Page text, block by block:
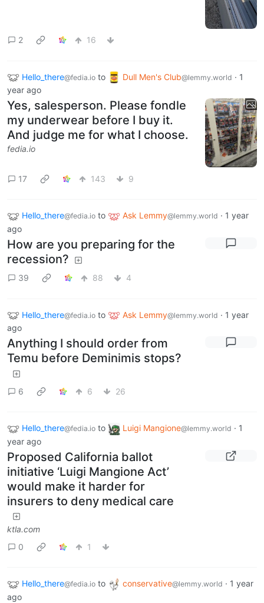
2 16
Hello_there@fedia.io to Dull Men's Club@lemmy.world · 1
year ago
Yes, salesperson. Please fondle
my underwear before I buy it.
And judge me for what I choose.
fedia.io
17 143 9
Hello_there@fedia.io to Ask Lemmy@lemmy.world · 1 year
ago
How are you preparing for the
recession?
39 88 4
Hello_there@fedia.io to Ask Lemmy@lemmy.world · 1 year
ago
Anything I should order from
Temu before Deminimis stops?
6 6 26
Hello_there@fedia.io to Luigi Mangione@lemmy.world · 1
year ago
Proposed California ballot
initiative ‘Luigi Mangione Act’
would make it harder for
insurers to deny medical care
ktla.com
0
1
Hello_there@fedia.io to conservative@lemmy.world · 1 year
ago